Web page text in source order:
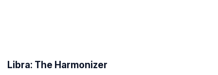
Libra: The Harmonizer